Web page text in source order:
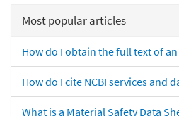
Most popular articles
How do I obtain the full text of
How do I cite NCBI services and
What is a Material Safety Data